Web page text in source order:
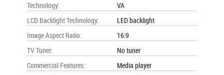
Technology:
VA
LCD Backlight Technology:
LED backlight
Image Aspect Ratio:
16:9
TV Tuner:
No tuner
Commercial Features:
Media player